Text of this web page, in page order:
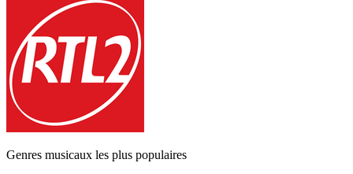
Genres musicaux les plus populaires